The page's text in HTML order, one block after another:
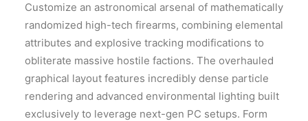
Customize an astronomical arsenal of mathematically
randomized high-tech firearms, combining elemental
attributes and explosive tracking modifications to
obliterate massive hostile factions. The overhauled
graphical layout features incredibly dense particle
rendering and advanced environmental lighting built
exclusively to leverage next-gen PC setups. Form